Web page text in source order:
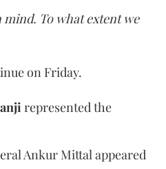
mind. To what extent we
on Friday.
represented the
Ankur Mittal appeared